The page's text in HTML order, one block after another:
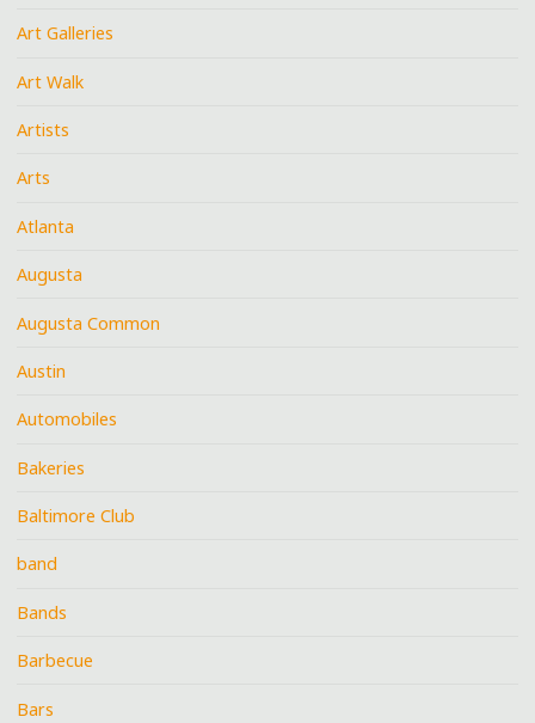
Art Galleries
Art Walk
Artists
Arts
Atlanta
Augusta
Augusta Common
Austin
Automobiles
Bakeries
Baltimore Club
band
Bands
Barbecue
Bars